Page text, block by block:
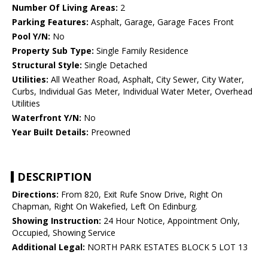
Number Of Living Areas: 2
Parking Features: Asphalt, Garage, Garage Faces Front
Pool Y/N: No
Property Sub Type: Single Family Residence
Structural Style: Single Detached
Utilities: All Weather Road, Asphalt, City Sewer, City Water,
Curbs, Individual Gas Meter, Individual Water Meter, Overhead
Utilities
Waterfront Y/N: No
Year Built Details: Preowned
DESCRIPTION
Directions: From 820, Exit Rufe Snow Drive, Right On
Chapman, Right On Wakefied, Left On Edinburg.
Showing Instruction: 24 Hour Notice, Appointment Only,
Occupied, Showing Service
Additional Legal: NORTH PARK ESTATES BLOCK 5 LOT 13